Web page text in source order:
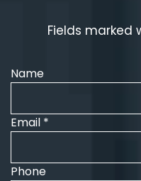
Fields marked
Name
Email *
Phone